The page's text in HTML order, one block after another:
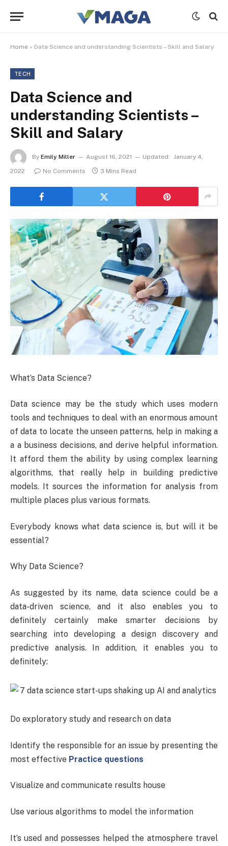
Home » Data Science and understanding Scientists – Skill and Salary
TECH
Data Science and
understanding Scientists –
Skill and Salary
By Emily Miller August 16, 2021 Updated: January 4,
2022
No Comments 3 Mins Read
What’s Data Science?
Data science may be the study which uses modern
tools and techniques to deal with an enormous amount
of data to locate the unseen patterns, help in making a
a a business decisions, and derive helpful information.
It afford them the ability by using complex learning
algorithms, that really help in building predictive
models. It sources the information for analysis from
multiple places plus various formats.
Everybody knows what data science is, but will it be
essential?
Why Data Science?
As suggested by its name, data science could be a
data-driven science, and it also enables you to
definitely certainly make smarter decisions by
searching into developing a design discovery and
predictive analysis. In addition, it enables you to
definitely:
Do exploratory study and research on data
Identify the responsible for an issue by presenting the
most effective Practice questions
Visualize and communicate results house
Use various algorithms to model the information
It’s used and possesses helped the atmosphere travel